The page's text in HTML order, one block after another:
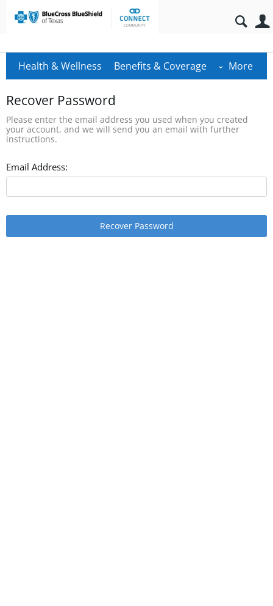
Health & Wellness Benefits & Coverage More
Recover Password
Please enter the email address you used when you created
your account, and we will send you an email with further
instructions.
Email Address:
Recover Password